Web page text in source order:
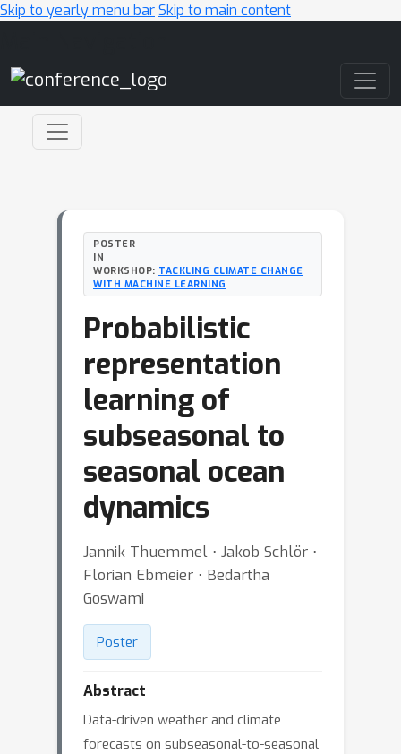
Skip to yearly menu barSkip to main content
POSTER
IN
WORKSHOP: TACKLING CLIMATE CHANGE
WITH MACHINE LEARNING
Probabilistic
representation
learning of
subseasonal to
seasonal ocean
dynamics
Jannik Thuemmel ⋅ Jakob Schlör ⋅
Florian Ebmeier ⋅ Bedartha
Goswami
Poster
Abstract
Data-driven weather and climate
forecasts on subseasonal-to-seasonal